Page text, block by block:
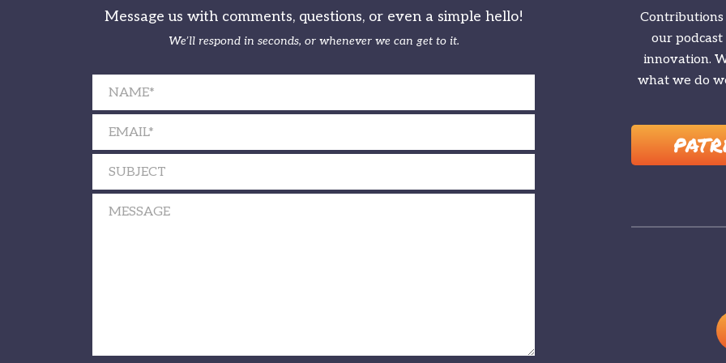
Message us with comments, questions, or even a simple hello!
We’ll respond in seconds, or whenever we can get to it.
our
innovation.
what we do